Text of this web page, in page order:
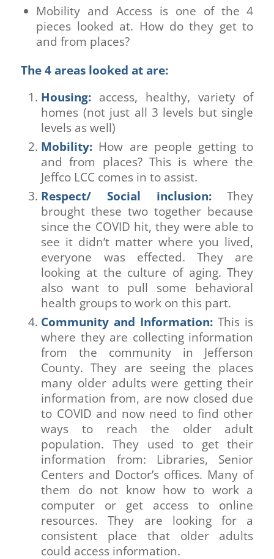
Mobility and Access is one of the 4
pieces looked at. How do they get to
and from places?
The 4 areas looked at are:
Housing: access, healthy, variety of
homes (not just all 3 levels but single
levels as well)
Mobility: How are people getting to
and from places? This is where the
Jeffco LCC comes in to assist.
Respect/ Social inclusion:They
brought these two together because
since the COVID hit, they were able to
see it didn’t matter where you lived,
everyone was effected. They are
looking at the culture of aging. They
also want to pull some behavioral
health groups to work on this part.
Community and Information:This is
where they are collecting information
from the community in Jefferson
County. They are seeing the places
many older adults were getting their
information from, are now closed due
to COVID and now need to find other
ways to reach the older adult
population. They used to get their
information from: Libraries, Senior
Centers and Doctor’s offices. Many of
them do not know how to work a
computer or get access to online
resources. They are looking for a
consistent place that older adults
could access information.